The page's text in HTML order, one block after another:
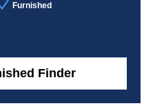
Furnished
Finder